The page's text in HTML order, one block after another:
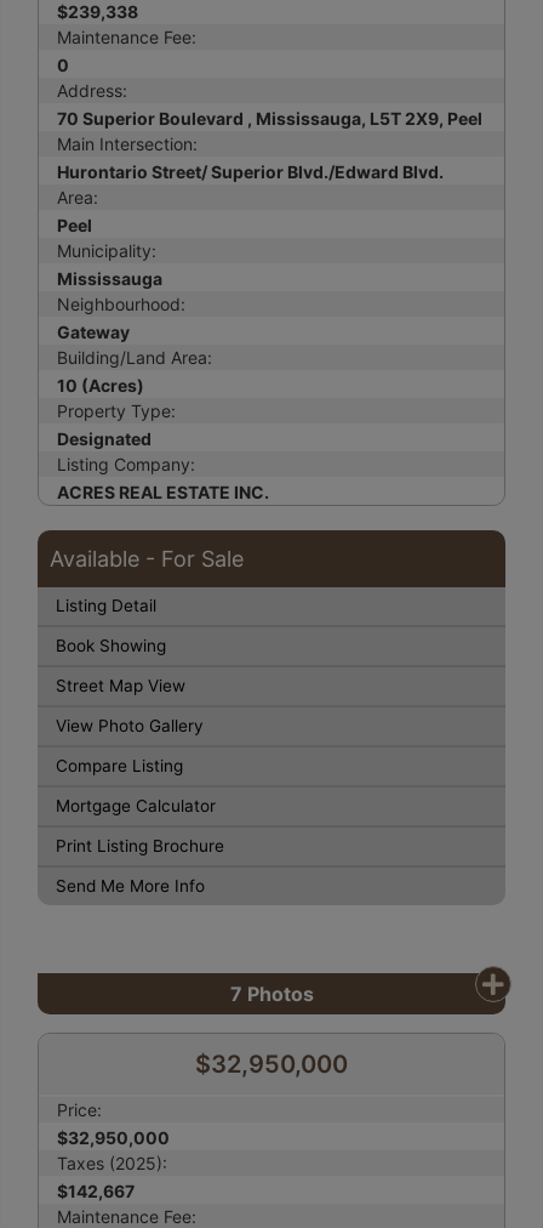
$239,338
Maintenance Fee:
0
Address:
70 Superior Boulevard , Mississauga, L5T 2X9, Peel
Main Intersection:
Hurontario Street/ Superior Blvd./Edward Blvd.
Area:
Peel
Municipality:
Mississauga
Neighbourhood:
Gateway
Building/Land Area:
10 (Acres)
Property Type:
Designated
Listing Company:
ACRES REAL ESTATE INC.
Available - For Sale
Listing Detail
Book Showing
Street Map View
View Photo Gallery
Compare Listing
Mortgage Calculator
Print Listing Brochure
Send Me More Info
7 Photos
$32,950,000
Price:
$32,950,000
Taxes (2025):
$142,667
Maintenance Fee: